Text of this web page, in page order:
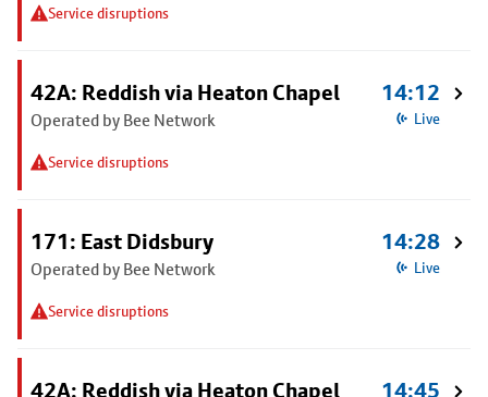
Service disruptions
42A: Reddish via Heaton Chapel
Operated by Bee Network
Service disruptions
14:12
Live
171: East Didsbury
Operated by Bee Network
Service disruptions
14:28
Live
42A: Reddish via Heaton Chapel 14:45